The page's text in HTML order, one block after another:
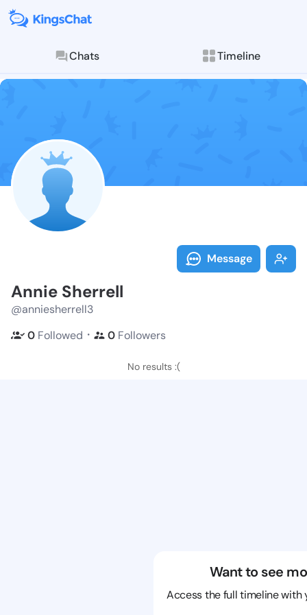
Chats Timeline
Follow Annie
Explore posts &
Message
Annie Sherrell
@anniesherrell3
0 Followed ・ 0 Followers
No results :(
Want to see
Access the full timeline with